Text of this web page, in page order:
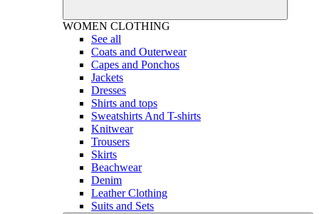
WOMEN CLOTHING
See all
Coats and Outerwear
Capes and Ponchos
Jackets
Dresses
Shirts and tops
Sweatshirts And T-shirts
Knitwear
Trousers
Skirts
Beachwear
Denim
Leather Clothing
Suits and Sets